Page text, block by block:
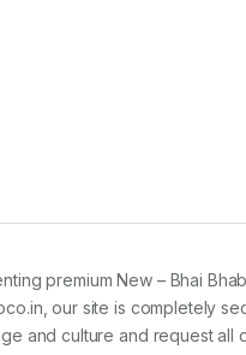
premium New – Bhai
our site is completely
and culture and request all